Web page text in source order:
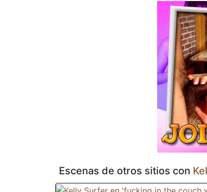
frutos cuando una del tamaño de Gozilla
verde para babear por todas partes. Las
punta de su gran polla negra frotó su clítoris.
fue un desafío, ya que esta sería la primera vez
interesante tarde de Kelly llegó a su fin después
deliciosa sustancia viscosa para su consumo.
Escenas de otros sitios con